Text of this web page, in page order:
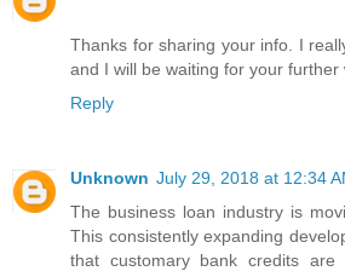
Thanks for sharing your info. I
and I will be waiting for your further
Reply
Unknown July 29, 2018 at 12:34
The business loan industry is
This consistently expanding
that customary bank credits